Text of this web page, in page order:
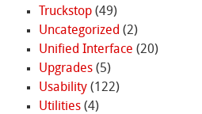
Truckstop(49)
Uncategorized (2)
Unified Interface (20)
Upgrades(5)
Usability(122)
Utilities(4)